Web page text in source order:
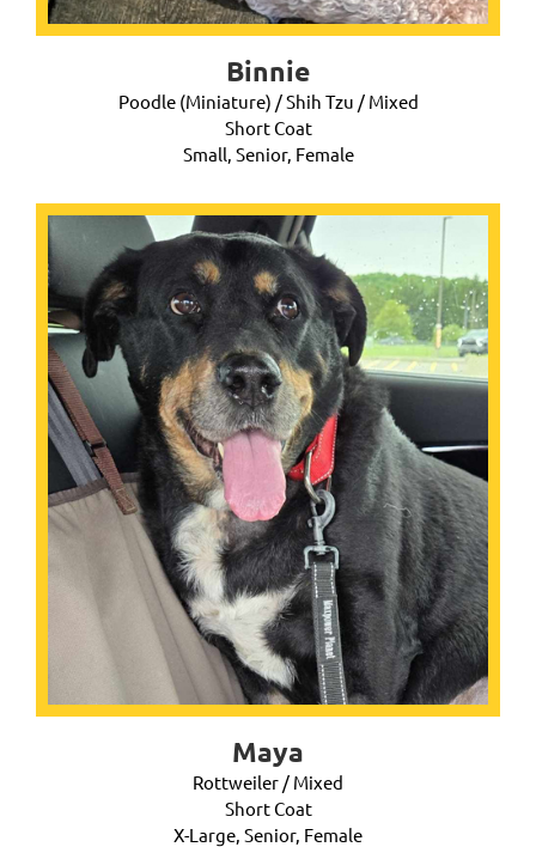
Binnie
Poodle (Miniature) / Shih Tzu / Mixed
Short Coat
Small, Senior, Female
Maya
Rottweiler / Mixed
Short Coat
X-Large, Senior, Female